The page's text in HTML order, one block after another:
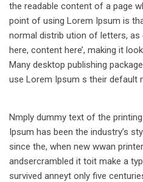
the readable content of a page
point of using Lorem Ipsum is
normal distrib ution of letters, as
here, content here’, making it
Many desktop publishing
use Lorem Ipsum s their default
Nmply dummy text of the
Ipsum has been the industry’s
since the, when new wwan
andsercrambled it toit make a
survived anneyt only five